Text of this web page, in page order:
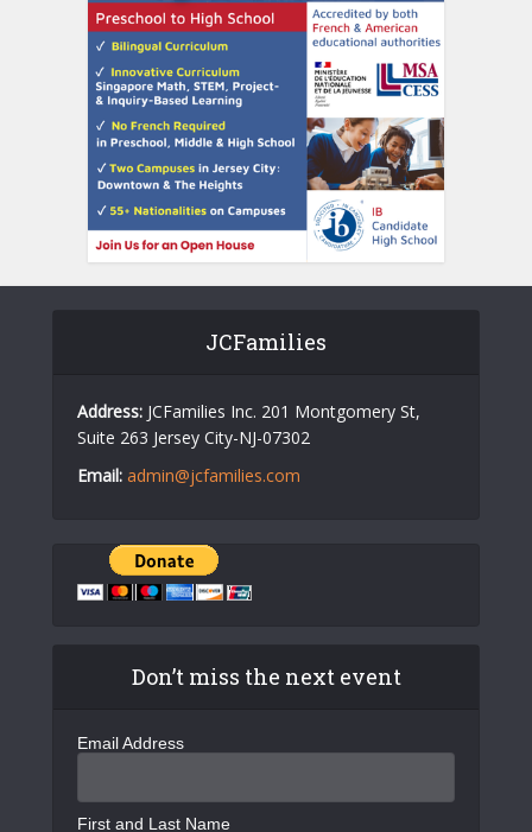
JCFamilies
Address: JCFamilies Inc. 201 Montgomery St,
Suite 263 Jersey City-NJ-07302
Email: admin@jcfamilies.com
Don’t miss the next event
Email Address
First and Last Name